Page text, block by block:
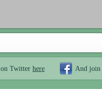
on Twitter here And join